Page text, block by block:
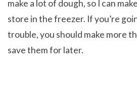
make a lot of dough, so I can
store in the freezer. If you’re
trouble, you should make more
save them for later.